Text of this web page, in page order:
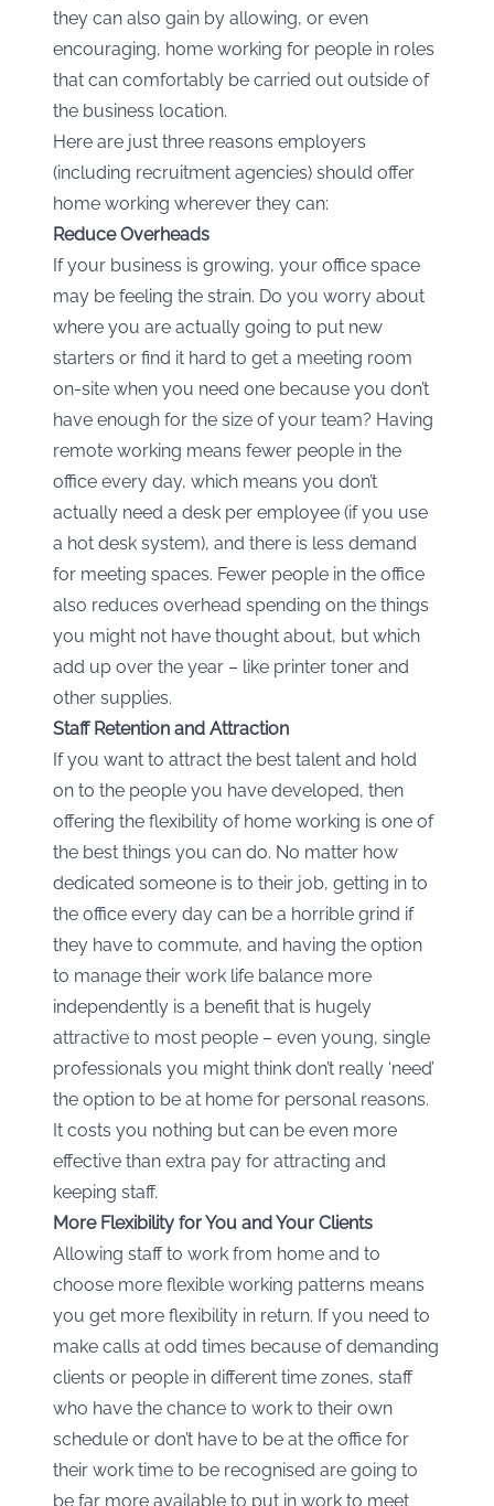
they can also gain by allowing, or even
encouraging, home working for people in roles
that can comfortably be carried out outside of
the business location.
Here are just three reasons employers
(including recruitment agencies) should offer
home working wherever they can:
Reduce Overheads
If your business is growing, your office space
may be feeling the strain. Do you worry about
where you are actually going to put new
starters or find it hard to get a meeting room
on-site when you need one because you don’t
have enough for the size of your team? Having
remote working means fewer people in the
office every day, which means you don’t
actually need a desk per employee (if you use
a hot desk system), and there is less demand
for meeting spaces. Fewer people in the office
also reduces overhead spending on the things
you might not have thought about, but which
add up over the year – like printer toner and
other supplies.
Staff Retention and Attraction
If you want to attract the best talent and hold
on to the people you have developed, then
offering the flexibility of home working is one of
the best things you can do. No matter how
dedicated someone is to their job, getting in to
the office every day can be a horrible grind if
they have to commute, and having the option
to manage their work life balance more
independently is a benefit that is hugely
attractive to most people – even young, single
professionals you might think don’t really ‘need’
the option to be at home for personal reasons.
It costs you nothing but can be even more
effective than extra pay for attracting and
keeping staff.
More Flexibility for You and Your Clients
Allowing staff to work from home and to
choose more flexible working patterns means
you get more flexibility in return. If you need to
make calls at odd times because of demanding
clients or people in different time zones, staff
who have the chance to work to their own
schedule or don’t have to be at the office for
their work time to be recognised are going to
be far more available to put in work to meet